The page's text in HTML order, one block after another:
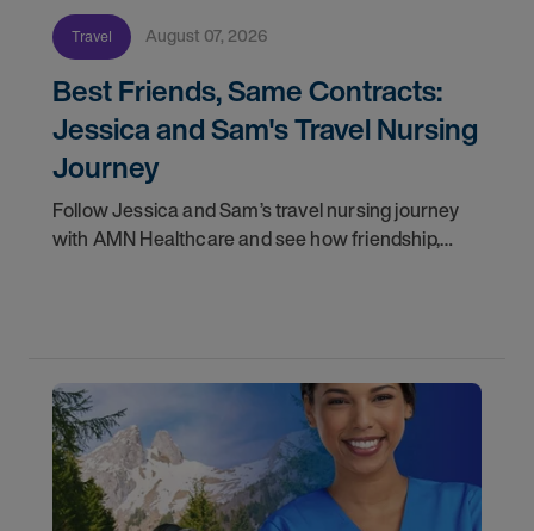
Travel August 07, 2026
Best Friends, Same Contracts:
Jessica and Sam's Travel Nursing
Journey
Follow Jessica and Sam’s travel nursing journey
with AMN Healthcare and see how friendship,